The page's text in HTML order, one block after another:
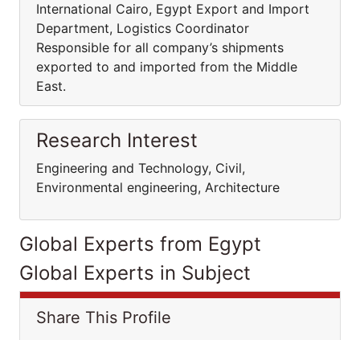
International Cairo, Egypt Export and Import
Department, Logistics Coordinator
Responsible for all company’s shipments
exported to and imported from the Middle
East.
Research Interest
Engineering and Technology, Civil,
Environmental engineering, Architecture
Global Experts from Egypt
Global Experts in Subject
Share This Profile